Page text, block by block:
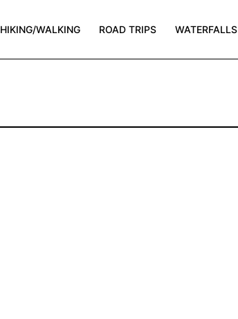
HIKING/WALKING ROAD TRIPS WATERFALLS